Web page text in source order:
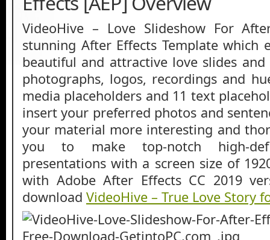
VideoHive – Love Slideshow For
stunning After Effects Template which
beautiful and attractive love slides
photographs, logos, recordings and
media placeholders and 11 text
insert your preferred photos and
your material more interesting and
you to make top-notch high-
presentations with a screen size of
with Adobe After Effects CC 2019
download VideoHive – True Love Story